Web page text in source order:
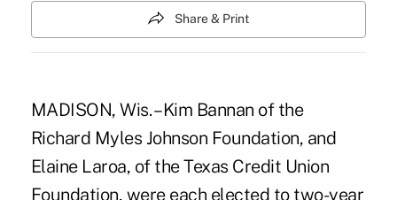
Share & Print
MADISON, Wis. – Kim Bannan of the
Richard Myles Johnson Foundation, and
Elaine Laroa, of the Texas Credit Union
Foundation, were each elected to two-year